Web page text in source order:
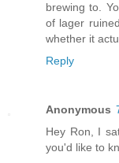
brewing to.
of lager
whether it
Reply
Anonymous
Hey Ron, I
you'd like to